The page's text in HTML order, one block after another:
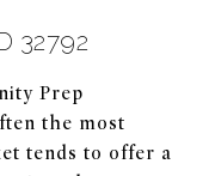
32792
Prep
the most
tends to offer a